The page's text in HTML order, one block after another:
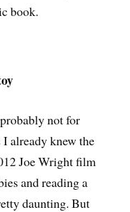
book.
not for
already knew the
Joe Wright film
and reading a
daunting. But